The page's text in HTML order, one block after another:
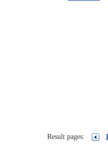
Result pages: